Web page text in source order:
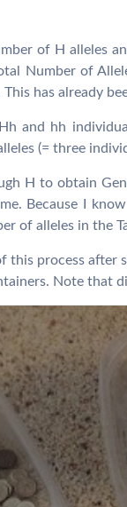
of H alleles
Number of
This has already
and hh
(= three
H to obtain
Because I
of alleles in the
this process after
Note that